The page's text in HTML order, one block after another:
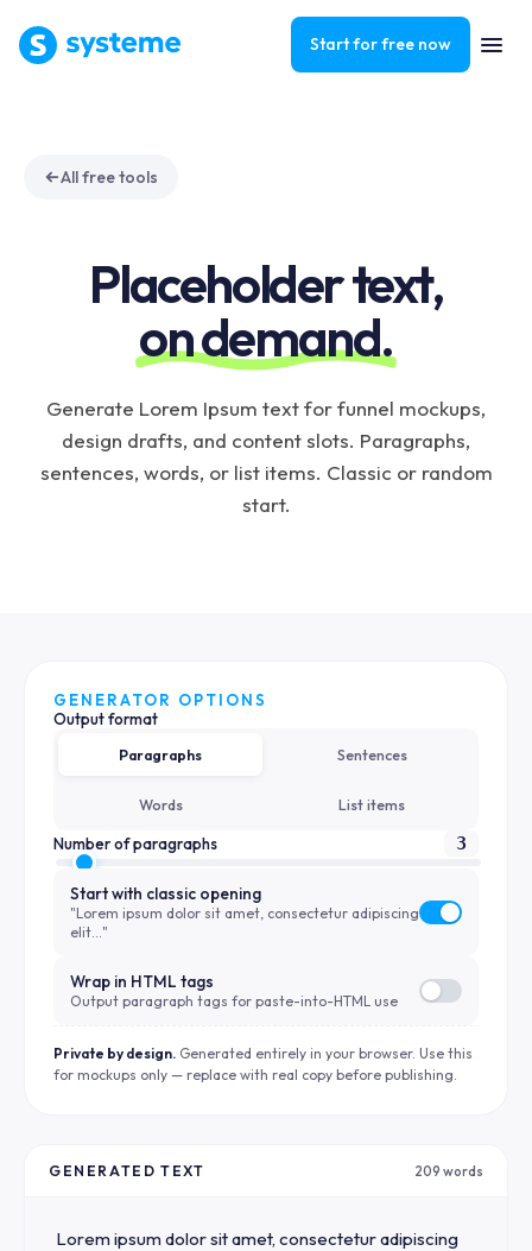
Start for free now
All free tools
Placeholder text,
on demand.
Generate Lorem Ipsum text for funnel mockups,
design drafts, and content slots. Paragraphs,
sentences, words, or list items. Classic or random
start.
GENERATOR OPTIONS
Output format
Paragraphs
Sentences
Words List items
Number of paragraphs 3
Start with classic opening
"Lorem ipsum dolor sit amet, consectetur adipiscing
elit…"
Wrap in HTML tags
Output paragraph tags for paste-into-HTML use
Private by design. Generated entirely in your browser. Use this
for mockups only — replace with real copy before publishing.
GENERATED TEXT 209 words
Lorem ipsum dolor sit amet, consectetur adipiscing